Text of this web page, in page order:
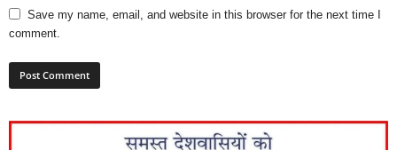
Save my name, email, and website in this browser for the next time I
comment.